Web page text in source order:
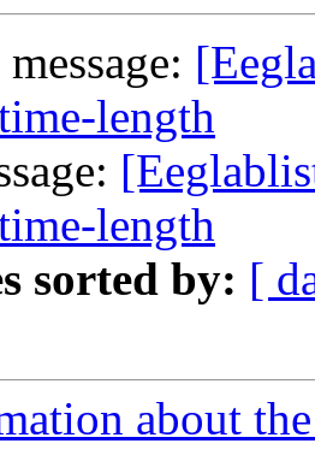
length
length
sorted by: [
about